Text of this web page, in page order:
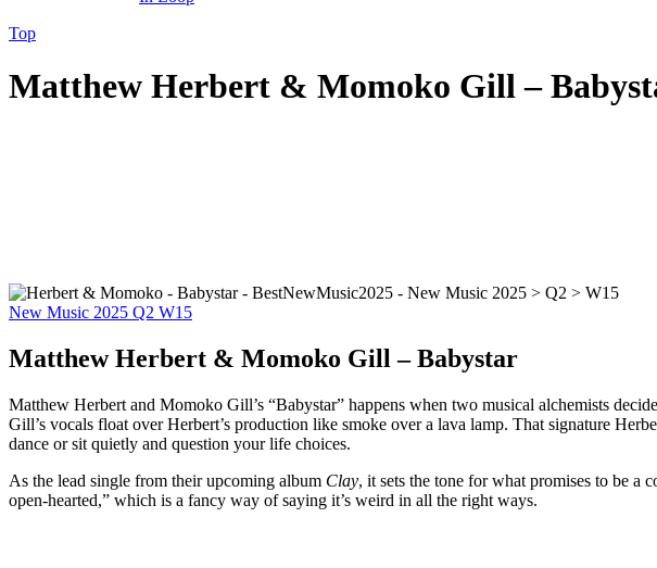
Top
Matthew Herbert & Momoko Gill –
New Music 2025 Q2 W15
Matthew Herbert & Momoko Gill – Babystar
Matthew Herbert and Momoko Gill’s “Babystar” happens when two musical alchemists
Gill’s vocals float over Herbert’s production like smoke over a lava lamp. That signature
dance or sit quietly and question your life choices.
As the lead single from their upcoming album Clay, it sets the tone for what promises to be a
open-hearted,” which is a fancy way of saying it’s weird in all the right ways.